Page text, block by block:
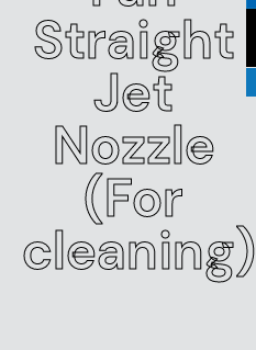
Straight
Jet
Nozzle
(For
cleaning)